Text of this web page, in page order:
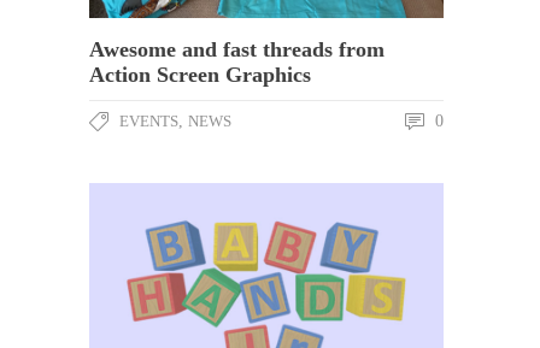
Awesome and fast threads from
Action Screen Graphics
EVENTS, NEWS 0